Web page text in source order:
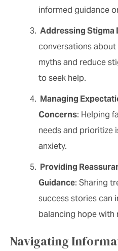
informed guidance
Addressing Stigma
conversations
myths and reduce
to seek help.
Managing
Concerns: Helping
needs and prioritize
anxiety.
Providing
Guidance: Sharing
success stories can
balancing hope
Navigating